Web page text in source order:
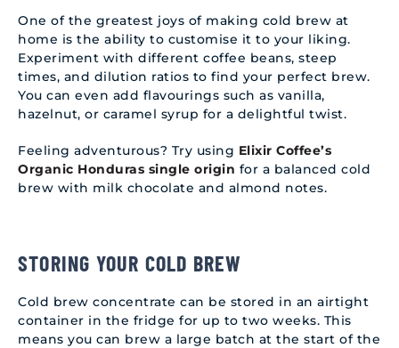
One of the greatest joys of making cold brew at
home is the ability to customise it to your liking.
Experiment with different coffee beans, steep
times, and dilution ratios to find your perfect brew.
You can even add flavourings such as vanilla,
hazelnut, or caramel syrup for a delightful twist.
Feeling adventurous? Try using Elixir Coffee’s
Organic Honduras single origin for a balanced cold
brew with milk chocolate and almond notes.
STORING YOUR COLD BREW
Cold brew concentrate can be stored in an airtight
container in the fridge for up to two weeks. This
means you can brew a large batch at the start of the